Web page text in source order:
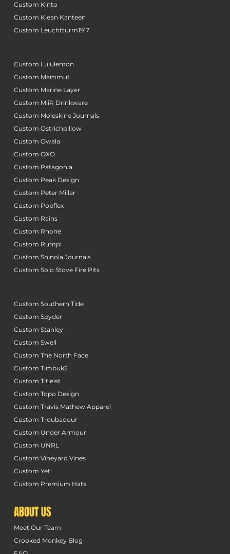
Custom Kinto
Custom Klean Kanteen
Custom Leuchtturm1917
Custom Lululemon
Custom Mammut
Custom Marine Layer
Custom MiiR Drinkware
Custom Moleskine Journals
Custom Ostrichpillow
Custom Owala
Custom OXO
Custom Patagonia
Custom Peak Design
Custom Peter Millar
Custom Popflex
Custom Rains
Custom Rhone
Custom Rumpl
Custom Shinola Journals
Custom Solo Stove Fire Pits
Custom Southern Tide
Custom Spyder
Custom Stanley
Custom Swell
Custom The North Face
Custom Timbuk2
Custom Titleist
Custom Topo Design
Custom Travis Mathew Apparel
Custom Troubadour
Custom Under Armour
Custom UNRL
Custom Vineyard Vines
Custom Yeti
Custom Premium Hats
ABOUT US
Meet Our Team
Crooked Monkey Blog